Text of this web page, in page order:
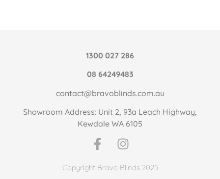
1300 027 286
08 64249483
contact@bravoblinds.com.au
Showroom Address: Unit 2, 93a Leach Highway,
Kewdale WA 6105
Copyright Bravo Blinds 2025